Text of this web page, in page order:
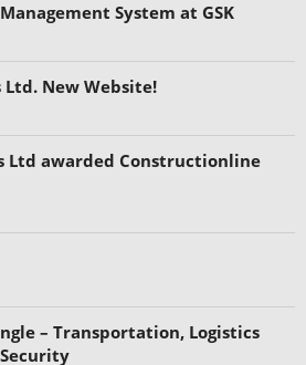
System at GSK
New Website!
Ltd awarded Constructionline
– Transportation, Logistics